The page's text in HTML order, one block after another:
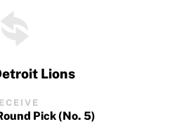
Lions
Pick (No. 5)